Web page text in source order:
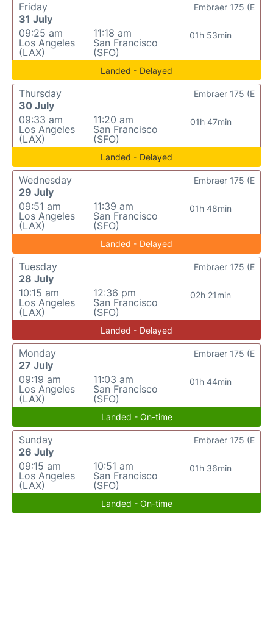
Friday
31 July
09:25 am
Los Angeles
(LAX)
11:18 am
San Francisco
(SFO)
01h 53min
Embraer 175 (E
Landed - Delayed
Thursday
30 July
09:33 am
Los Angeles
(LAX)
11:20 am
San Francisco
(SFO)
01h 47min
Embraer 175 (E
Landed - Delayed
Wednesday
29 July
09:51 am
Los Angeles
(LAX)
11:39 am
San Francisco
(SFO)
01h 48min
Embraer 175 (E
Landed - Delayed
Tuesday
28 July
10:15 am
Los Angeles
(LAX)
12:36 pm
San Francisco
(SFO)
02h 21min
Embraer 175 (E
Landed - Delayed
Monday
27 July
09:19 am
Los Angeles
(LAX)
11:03 am
San Francisco
(SFO)
01h 44min
Embraer 175 (E
Landed - On-time
Sunday
26 July
09:15 am
Los Angeles
(LAX)
10:51 am
San Francisco
(SFO)
01h 36min
Embraer 175 (E
Landed - On-time